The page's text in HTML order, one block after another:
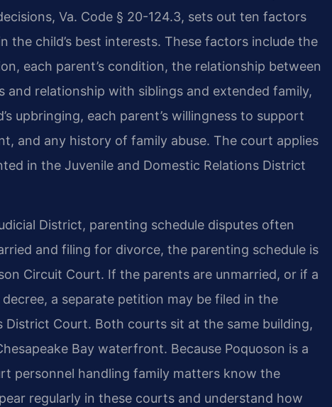
Va. Code § 20-124.3, sets out ten factors
the child’s best interests. These factors include the
each parent’s condition, the relationship between
and relationship with siblings and extended family,
upbringing, each parent’s willingness to support
and any history of family abuse. The court applies
in the Juvenile and Domestic Relations District
District, parenting schedule disputes often
and filing for divorce, the parenting schedule is
Circuit Court. If the parents are unmarried, or if a
a separate petition may be filed in the
District Court. Both courts sit at the same building,
Bay waterfront. Because Poquoson is a
personnel handling family matters know the
regularly in these courts and understand how